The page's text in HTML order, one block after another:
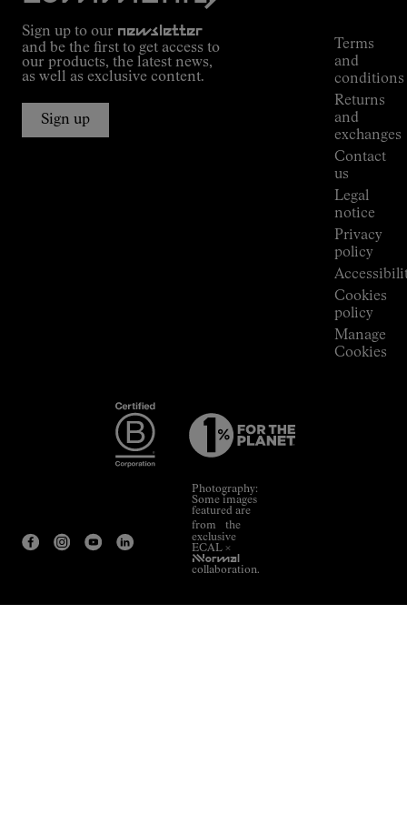
Sign up to our newsletter
and be the first to get access to
our products, the latest news,
as well as exclusive content.
Sign up
Terms
and
conditions
Returns
and
exchanges
Contact
us
Legal
notice
Privacy
policy
Cookies
policy
Manage
Cookies
Photography:
Some images
featured are
from the
exclusive
ECAL ×
NNormal
collaboration.